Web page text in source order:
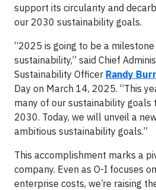
support its circularity and
our 2030 sustainability goals.
“2025 is going to be a
sustainability,” said Chief
Sustainability Officer Randy
Day on March 14, 2025. “This
many of our sustainability
2030. Today, we will unveil a
ambitious sustainability goals.”
This accomplishment marks a
company. Even as O-I focuses
enterprise costs, we’re raising